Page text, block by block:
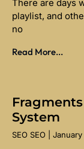
There are days
playlist, and
no
Read More...
System
SEO SEO